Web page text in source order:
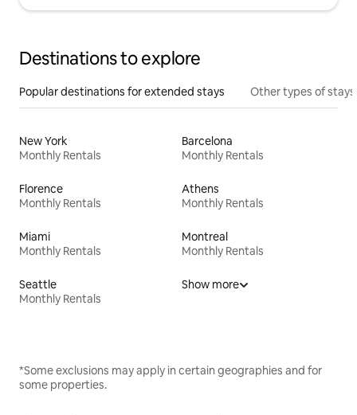
Destinations to explore
Popular destinations for extended stays Other types of stays
New York
Monthly Rentals
Barcelona
Monthly Rentals
Florence
Monthly Rentals
Athens
Monthly Rentals
Miami
Monthly Rentals
Montreal
Monthly Rentals
Seattle
Monthly Rentals
Show more
*Some exclusions may apply in certain geographies and for
some properties.